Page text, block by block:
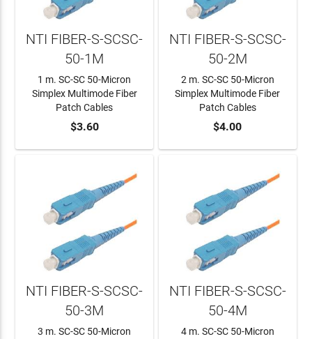
ADD TO CART
NTI FIBER-S-SCSC-
50-1M
1 m. SC-SC 50-Micron
Simplex Multimode Fiber
Patch Cables
$3.60 ADD TO CART
NTI FIBER-S-SCSC-
50-2M
2 m. SC-SC 50-Micron
Simplex Multimode Fiber
Patch Cables
$4.00
NTI FIBER-S-SCSC-
50-3M
3 m. SC-SC 50-Micron
NTI FIBER-S-SCSC-
50-4M
4 m. SC-SC 50-Micron